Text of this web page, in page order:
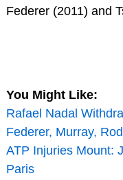
Federer (2011) and
You Might Like:
Rafael Nadal
Federer, Murray,
ATP Injuries Mount:
Paris